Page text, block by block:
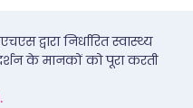
द्वारा निर्धारित स्वास्थ्य
के मानकों को पूरा करती